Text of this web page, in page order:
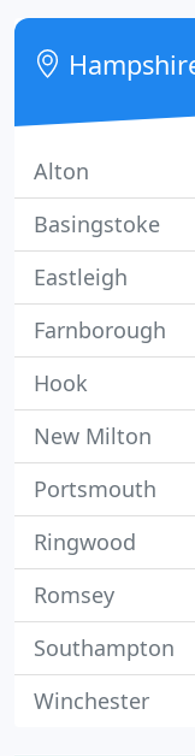
clients.
Alton
Basingstoke
Eastleigh
Farnborough
Hook
New Milton
Portsmouth
Ringwood
Romsey
Southampton
Winchester